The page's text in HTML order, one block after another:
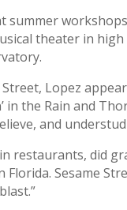
summer
theater in
Lopez
in the Rain and
and
restaurants, did
Florida. Sesame